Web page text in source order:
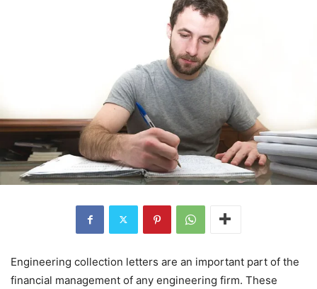
Engineering collection letters are an important part of the
financial management of any engineering firm. These